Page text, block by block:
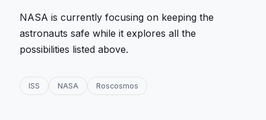
NASA is currently focusing on keeping the
astronauts safe while it explores all the
possibilities listed above.
ISS NASA Roscosmos